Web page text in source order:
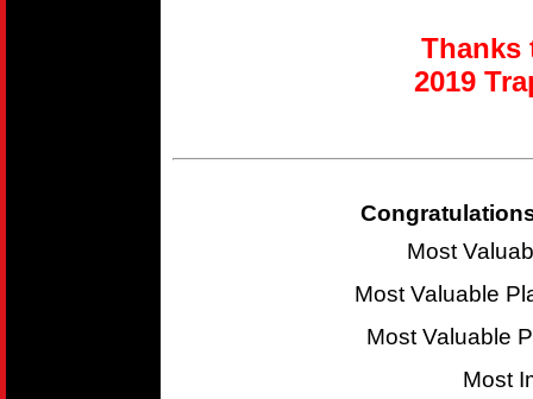
Thanks
2019 T
Most
Most Valuable
Most Valuable
Most